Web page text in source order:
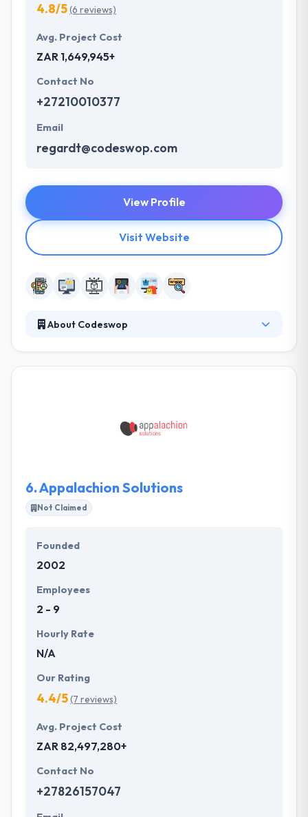
4.8/5(6 reviews)
Avg. Project Cost
ZAR 1,649,945+
Contact No
+27210010377
Email
regardt@codeswop.com
View Profile
Visit Website
About Codeswop
application can be run from the web, ready to be
worked to almost anyone with internet access. It is
6.Appalachion Solutions
Not Claimed
Founded
2002
Employees
2 - 9
Hourly Rate
N/A
Our Rating
4.4/5(7 reviews)
Avg. Project Cost
ZAR 82,497,280+
Contact No
+27826157047